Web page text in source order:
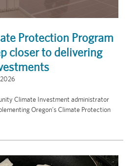
Protection Program
closer to delivering
2026
Climate Investment administrator
Oregon’s Climate Protection